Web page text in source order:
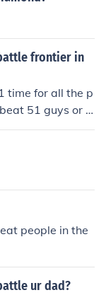
frontier in
time for all the p
51 guys or g
people in the
ur dad?